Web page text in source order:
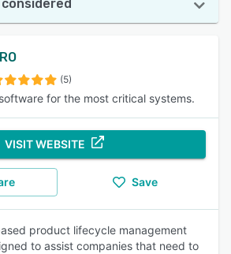
(5)
for the most critical systems.
VISIT WEBSITE
Save
product lifecycle management
to assist companies that need to